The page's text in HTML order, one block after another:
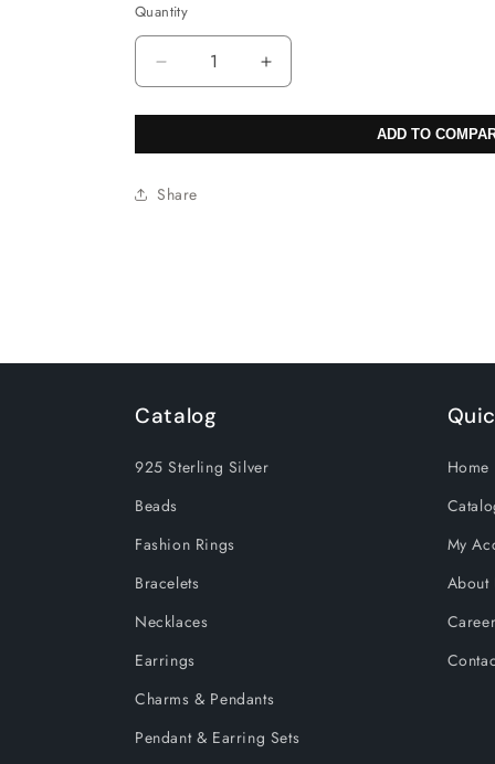
Quantity
Decrease
quantity
for
Aventurine
Increase
quantity
for
ADD TO
Share
Catalog
925 Sterling Silver
Beads
Fashion Rings
Bracelets
Necklaces
Earrings
Charms & Pendants
Pendant & Earring Sets
Home
My
About